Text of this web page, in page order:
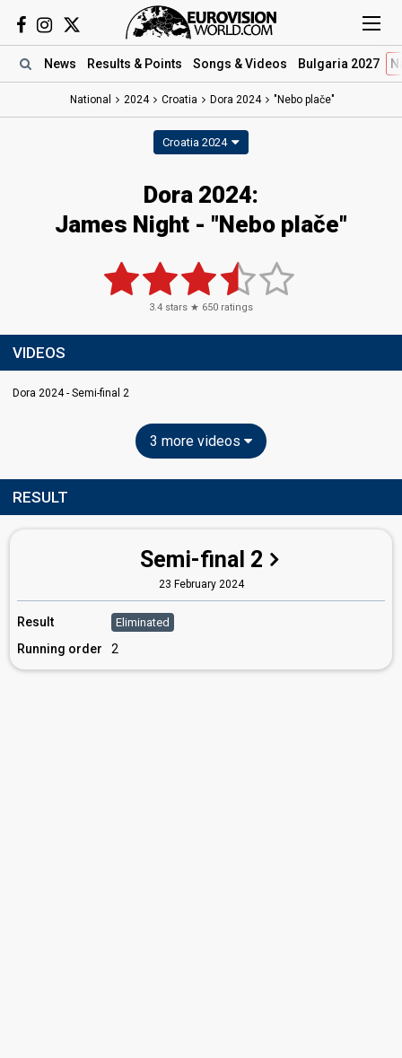
News Results & Points Songs & Videos Bulgaria 2027
National 2024 Croatia Dora 2024 "Nebo plače"
Croatia 2024
Dora 2024:
James Night - "Nebo plače"
3.4 stars ★ 650 ratings
VIDEOS
Dora 2024 - Semi-final 2
3 more videos
RESULT
Semi-final 2
23 February 2024
Result Eliminated
Running order 2